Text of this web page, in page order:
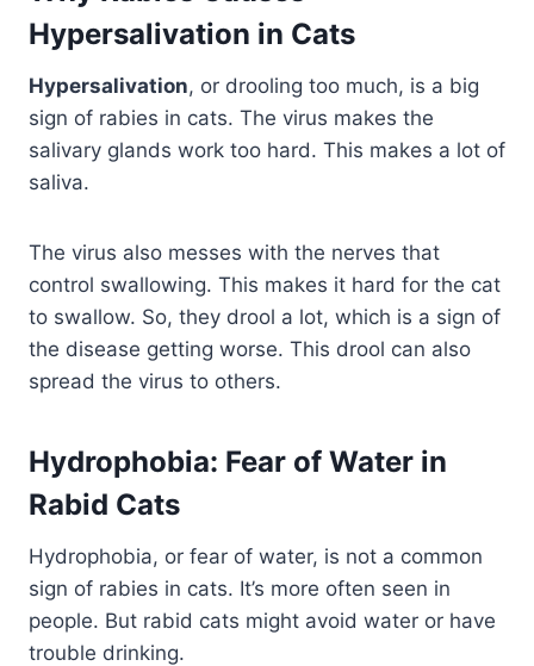
Hypersalivation in Cats
Hypersalivation, or drooling too much, is a big
sign of rabies in cats. The virus makes the
salivary glands work too hard. This makes a lot of
saliva.
The virus also messes with the nerves that
control swallowing. This makes it hard for the cat
to swallow. So, they drool a lot, which is a sign of
the disease getting worse. This drool can also
spread the virus to others.
Hydrophobia: Fear of Water in
Rabid Cats
Hydrophobia, or fear of water, is not a common
sign of rabies in cats. It’s more often seen in
people. But rabid cats might avoid water or have
trouble drinking.